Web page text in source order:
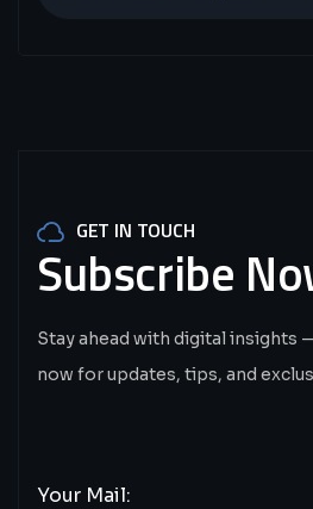
GET IN TOUCH
Subscribe
Stay ahead with digital insights
now for updates, tips, and
Your Mail: